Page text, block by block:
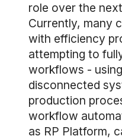
role over the
Currently, many
with efficiency
attempting to
workflows -
disconnected
production
workflow
as RP Platform,